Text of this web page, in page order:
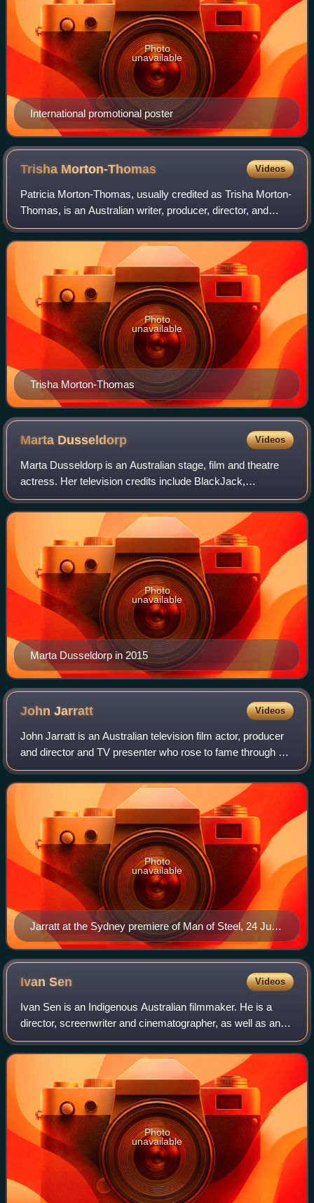
International promotional poster
Photo
unavailable
Trisha Morton-Thomas Videos
Patricia Morton-Thomas, usually credited as Trisha Morton-
Thomas, is an Australian writer, producer, director, and
actress. Her first role in a feature film was in Radiance, the
first feature film by
Trisha Morton-Thomas
Photo
unavailable
Marta Dusseldorp Videos
Marta Dusseldorp is an Australian stage, film and theatre
actress. Her television credits include BlackJack,
Crownies, Jack Irish and A Place to Call Home.
Marta Dusseldorp in 2015
Photo
unavailable
JohnJarratt Videos
John Jarratt is an Australian television film actor, producer
and director and TV presenter who rose to fame through his
work in the Australian New Wave. He has appeared in a
number of film roles incl
Jarratt at the Sydney premiere of Man of Steel, 24 June
2013
Photo
unavailable
IvanSen Videos
Ivan Sen is an Indigenous Australian filmmaker. He is a
director, screenwriter and cinematographer, as well as an
editor, composer, and sound designer. He is co-founder and
director of Bunya Productio
Photo
unavailable